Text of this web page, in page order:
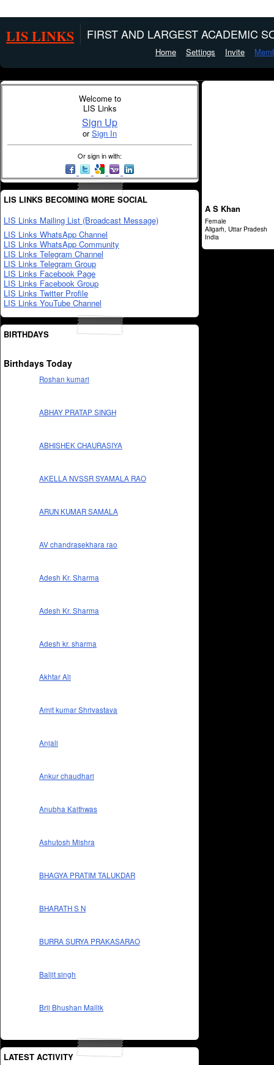
LIS LINKS FIRST AND LARGEST ACADEMIC
Home Settings Invite
Welcome to
LIS Links
Sign Up
orSign In
Or sign in with:
LIS LINKS BECOMING MORE SOCIAL
LIS Links Mailing List (Broadcast Message)
LIS Links WhatsApp Channel
LIS Links WhatsApp Community
LIS Links Telegram Channel
LIS Links Telegram Group
LIS Links Facebook Page
LIS Links Facebook Group
LIS Links Twitter Profile
LIS Links YouTube Channel
BIRTHDAYS
Birthdays Today
Roshan kumari
ABHAY PRATAP SINGH
ABHISHEK CHAURASIYA
AKELLA NVSSR SYAMALA RAO
ARUN KUMAR SAMALA
AV chandrasekhara rao
Adesh Kr. Sharma
Adesh Kr. Sharma
Adesh kr. sharma
Akhtar Ali
Amit kumar Shrivastava
Anjali
Ankur chaudhari
Anubha Kaithwas
Ashutosh Mishra
BHAGYA PRATIM TALUKDAR
BHARATH S N
BURRA SURYA PRAKASARAO
Baljit singh
Brij Bhushan Mallik
LATEST ACTIVITY
A S Khan
Female
Aligarh, Uttar Pradesh
India